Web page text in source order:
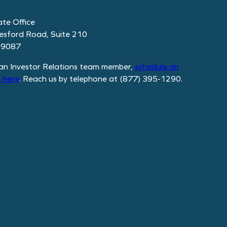
Office
Road, Suite 210
Investor Relations team member, schedulean
. Reach us by telephone at (877) 395-1290.